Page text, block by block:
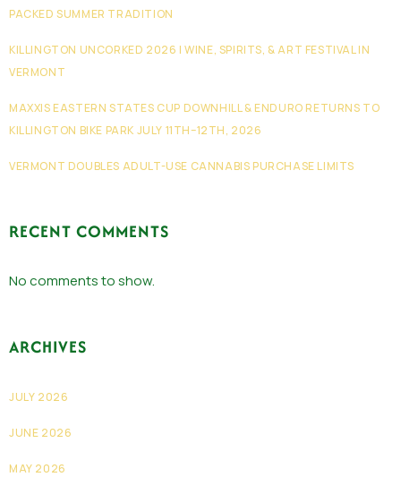
PACKED SUMMER TRADITION
KILLINGTON UNCORKED 2026 | WINE, SPIRITS, & ART FESTIVAL IN
VERMONT
MAXXIS EASTERN STATES CUP DOWNHILL & ENDURO RETURNS TO
KILLINGTON BIKE PARK JULY 11TH–12TH, 2026
VERMONT DOUBLES ADULT-USE CANNABIS PURCHASE LIMITS
RECENT COMMENTS
No comments to show.
ARCHIVES
JULY 2026
JUNE 2026
MAY 2026